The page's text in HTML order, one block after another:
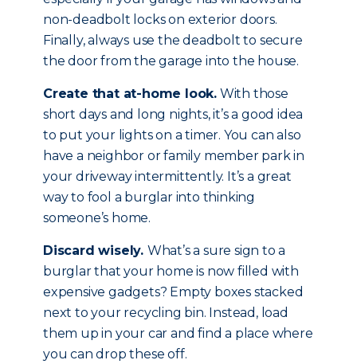
non-deadbolt locks on exterior doors.
Finally, always use the deadbolt to secure
the door from the garage into the house.
Create that at-home look. With those
short days and long nights, it’s a good idea
to put your lights on a timer. You can also
have a neighbor or family member park in
your driveway intermittently. It’s a great
way to fool a burglar into thinking
someone’s home.
Discard wisely. What’s a sure sign to a
burglar that your home is now filled with
expensive gadgets? Empty boxes stacked
next to your recycling bin. Instead, load
them up in your car and find a place where
you can drop these off.